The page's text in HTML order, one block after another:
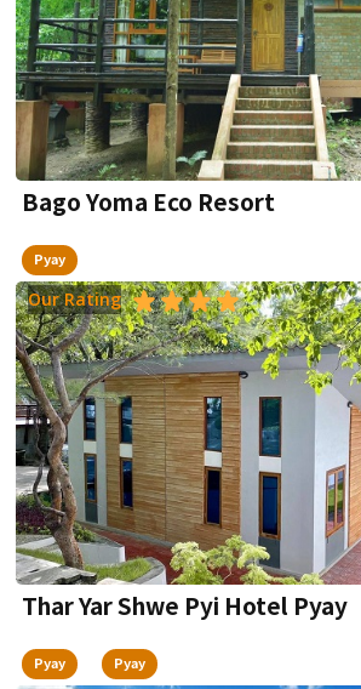
Bago Yoma Eco Resort
Pyay
Our Rating
Thar Yar Shwe Pyi Hotel Pyay
Pyay Pyay